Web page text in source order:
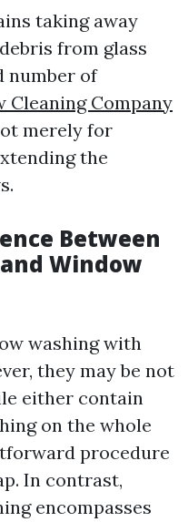
taking away
from glass
number of
Cleaning Company
merely for
the
Between
Window
washing with
they may be not
either contain
on the whole
procedure
In contrast,
encompasses